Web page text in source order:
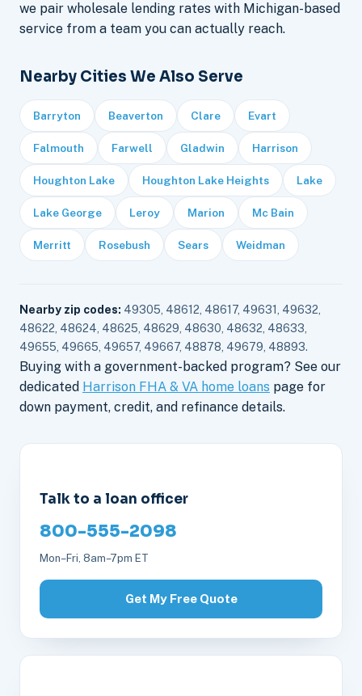
we pair wholesale lending rates with Michigan-based
service from a team you can actually reach.
Nearby Cities We Also Serve
Barryton Beaverton Clare Evart
Falmouth Farwell Gladwin Harrison
Houghton Lake Houghton Lake Heights Lake
Lake George Leroy Marion Mc Bain
Merritt Rosebush Sears Weidman
Nearby zip codes: 49305, 48612, 48617, 49631, 49632,
48622, 48624, 48625, 48629, 48630, 48632, 48633,
49655, 49665, 49657, 49667, 48878, 49679, 48893.
Buying with a government-backed program? See our
dedicated Harrison FHA & VA home loans page for
down payment, credit, and refinance details.
Talk to a loan officer
800-555-2098
Mon–Fri, 8am–7pm ET
Get My Free Quote